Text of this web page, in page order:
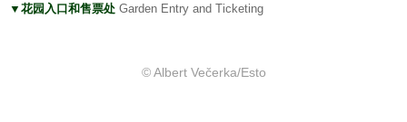
▼花园入口和售票处 Garden Entry and Ticketing
© Albert Večerka/Esto